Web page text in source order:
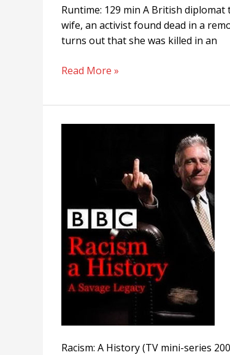
Runtime: 129 min A British
wife, an activist found dead in a
turns out that she was killed in an
Read More »
Racism: A History (TV mini-series